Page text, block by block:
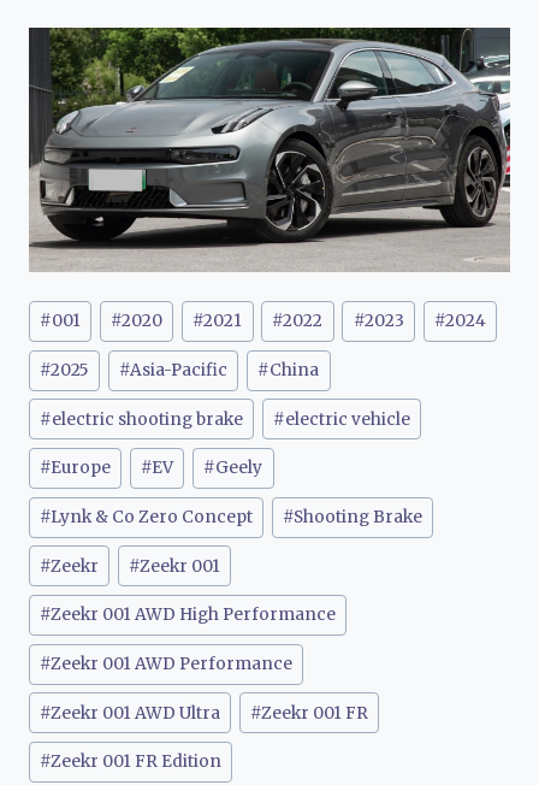
Post
Tags:
#001 #2020 #2021 #2022 #2023 #2024
#2025 #Asia-Pacific #China
#electric shooting brake #electric vehicle
#Europe #EV #Geely
#Lynk & Co Zero Concept #Shooting Brake
#Zeekr #Zeekr 001
#Zeekr 001 AWD High Performance
#Zeekr 001 AWD Performance
#Zeekr 001 AWD Ultra #Zeekr 001 FR
#Zeekr 001 FR Edition